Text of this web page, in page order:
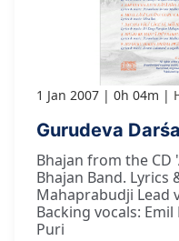
1 Jan 2007 0h 04m
Gurudeva
Bhajan from the CD
Bhajan Band. Lyrics
Mahaprabudji Lead
Backing vocals:
Puri